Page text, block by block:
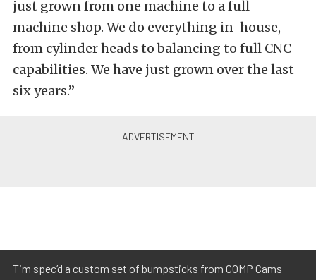
just grown from one machine to a full
machine shop. We do everything in-house,
from cylinder heads to balancing to full CNC
capabilities. We have just grown over the last
six years.”
Tim spec’d a custom set of bumpsticks from COMP Cams